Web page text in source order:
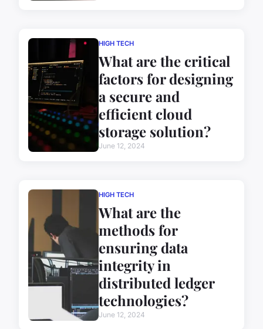
HIGH TECH
What are the critical
factors for designing
a secure and
efficient cloud
storage solution?
June 12, 2024
HIGH TECH
What are the
methods for
ensuring data
integrity in
distributed ledger
technologies?
June 12, 2024